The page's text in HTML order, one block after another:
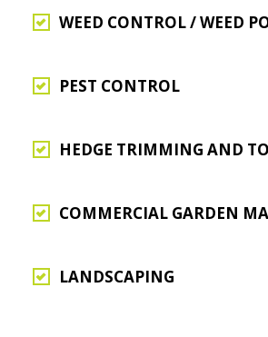
WEED CONTROL / WEED
PEST CONTROL
HEDGE TRIMMING AND
COMMERCIAL GARDEN
LANDSCAPING